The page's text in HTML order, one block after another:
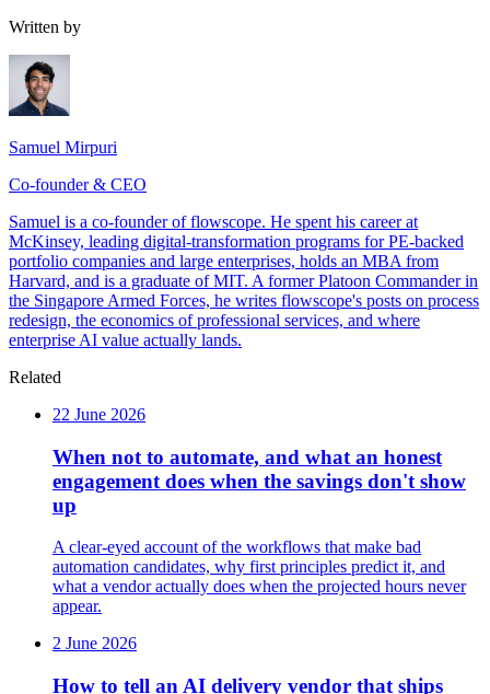
Written by
Samuel Mirpuri
Co-founder & CEO
Samuel is a co-founder of flowscope. He spent his career at
McKinsey, leading digital-transformation programs for PE-backed
portfolio companies and large enterprises, holds an MBA from
Harvard, and is a graduate of MIT. A former Platoon Commander in
the Singapore Armed Forces, he writes flowscope's posts on process
redesign, the economics of professional services, and where
enterprise AI value actually lands.
Related
22 June 2026
When not to automate, and what an honest
engagement does when the savings don't show
up
A clear-eyed account of the workflows that make bad
automation candidates, why first principles predict it, and
what a vendor actually does when the projected hours never
appear.
2 June 2026
How to tell an AI delivery vendor that ships